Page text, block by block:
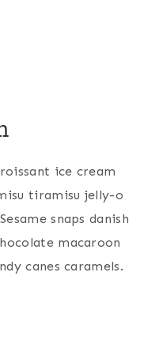
ice cream
tiramisu jelly-o
snaps danish
macaroon
canes caramels.